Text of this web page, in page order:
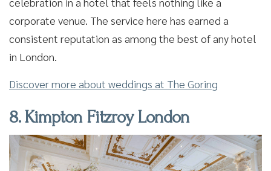
corporate venue. The service here has earned a
consistent reputation as among the best of any hotel
in London.
Discover more about weddings at The Goring
8. Kimpton Fitzroy London